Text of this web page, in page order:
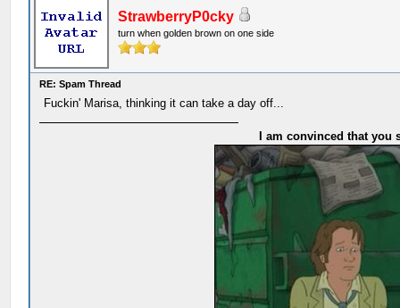
StrawberryP0cky
turn when golden brown on one side
RE: Spam Thread
Fuckin' Marisa, thinking it can take a day off...
I am convinced that